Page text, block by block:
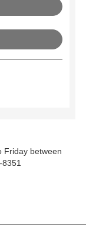
Friday between
8351